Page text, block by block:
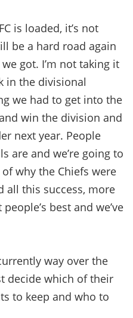
is loaded, it’s not
be a hard road again
got. I’m not taking it
in the divisional
we had to get into the
win the division and
next year. People
are and we’re going to
why the Chiefs were
all this success, more
best and we’ve
way over the
decide which of their
to keep and who to